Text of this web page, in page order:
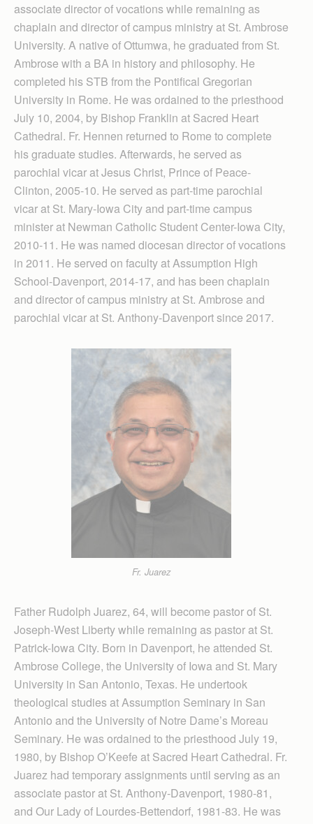
associate director of vocations while remaining as
chaplain and director of campus ministry at St. Ambrose
University. A native of Ottumwa, he graduated from St.
Ambrose with a BA in history and philosophy. He
completed his STB from the Pontifical Gregorian
University in Rome. He was ordained to the priesthood
July 10, 2004, by Bishop Franklin at Sacred Heart
Cathedral. Fr. Hennen returned to Rome to complete
his graduate studies. Afterwards, he served as
parochial vicar at Jesus Christ, Prince of Peace-
Clinton, 2005-10. He served as part-time parochial
vicar at St. Mary-Iowa City and part-time campus
minister at Newman Catholic Student Center-Iowa City,
2010-11. He was named diocesan director of vocations
in 2011. He served on faculty at Assumption High
School-Davenport, 2014-17, and has been chaplain
and director of campus ministry at St. Ambrose and
parochial vicar at St. Anthony-Davenport since 2017.
Fr. Juarez
Father Rudolph Juarez, 64, will become pastor of St.
Joseph-West Liberty while remaining as pastor at St.
Patrick-Iowa City. Born in Davenport, he attended St.
Ambrose College, the University of Iowa and St. Mary
University in San Antonio, Texas. He undertook
theological studies at Assumption Seminary in San
Antonio and the University of Notre Dame’s Moreau
Seminary. He was ordained to the priesthood July 19,
1980, by Bishop O’Keefe at Sacred Heart Cathedral. Fr.
Juarez had temporary assignments until serving as an
associate pastor at St. Anthony-Davenport, 1980-81,
and Our Lady of Lourdes-Bettendorf, 1981-83. He was